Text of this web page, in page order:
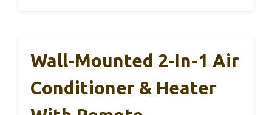
Wall-Mounted 2-In-1 Air
Conditioner & Heater